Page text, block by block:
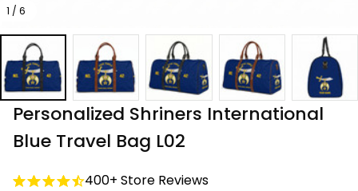
1 / 6
Personalized Shriners International
Blue Travel Bag L02
400+ Store Reviews